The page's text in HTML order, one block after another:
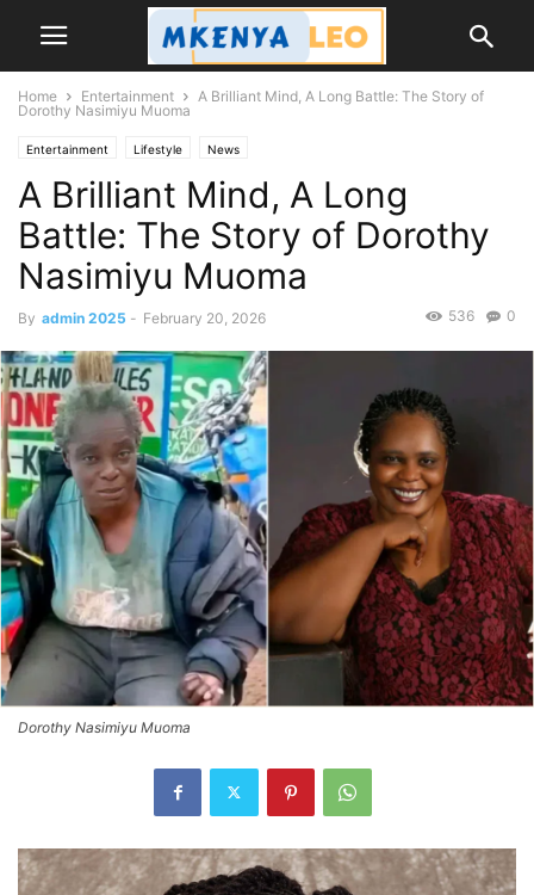
Home Entertainment
A Brilliant Mind, A Long Battle: The Story of
Dorothy Nasimiyu Muoma
Entertainment Lifestyle News
A Brilliant Mind, A Long
Battle: The Story of Dorothy
Nasimiyu Muoma
By admin 2025 - February 20, 2026 0
536
Dorothy Nasimiyu Muoma